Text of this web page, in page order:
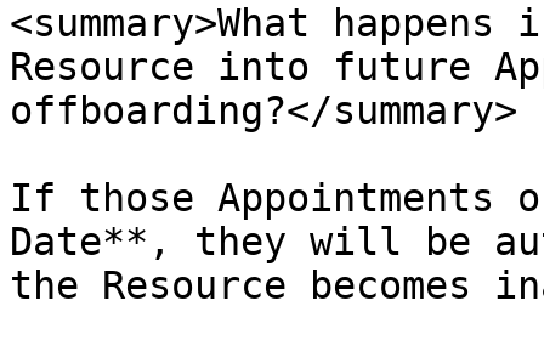
<summary>What
Resource into future
offboarding?</summary>
If those Appointments
Date**, they will be
the Resource becomes